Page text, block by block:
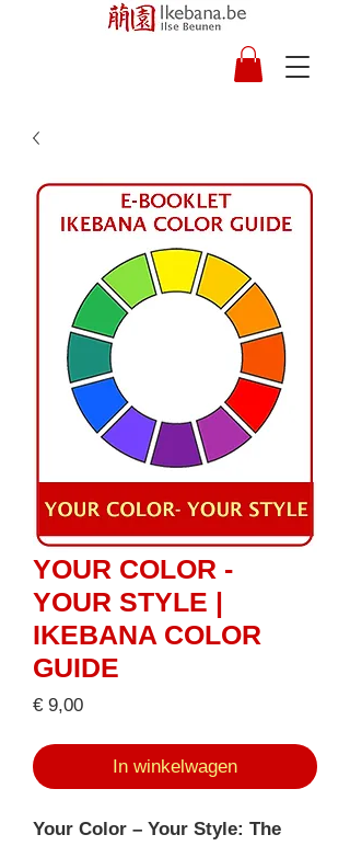
YOUR COLOR -
YOUR STYLE |
IKEBANA COLOR
GUIDE
€ 9,00Prijs
In winkelwagen
Your Color – Your Style: The